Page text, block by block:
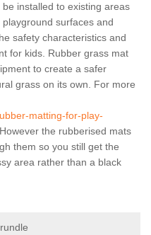
installed to existing areas
surfaces and
safety characteristics and
for kids. Rubber grass mat
to create a safer
grass on its own. For more
matting-for-play-
However the rubberised mats
them so you still get the
area rather than a black